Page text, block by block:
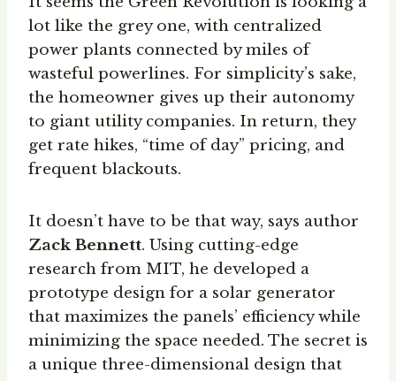
lot like the grey one, with centralized
power plants connected by miles of
wasteful powerlines. For simplicity’s sake,
the homeowner gives up their autonomy
to giant utility companies. In return, they
get rate hikes, “time of day” pricing, and
frequent blackouts.
It doesn’t have to be that way, says author
Zack Bennett. Using cutting-edge
research from MIT, he developed a
prototype design for a solar generator
that maximizes the panels’ efficiency while
minimizing the space needed. The secret is
a unique three-dimensional design that